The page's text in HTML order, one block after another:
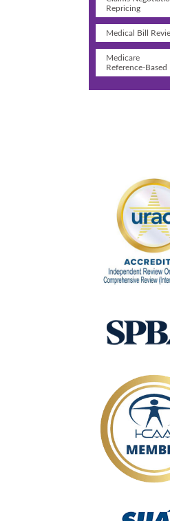
Repricing
Medical Bill
Medicare
Reference-Based